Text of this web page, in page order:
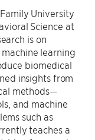
University
Science at
is on
learning
biomedical
insights from
methods—
and machine
such as
teaches a